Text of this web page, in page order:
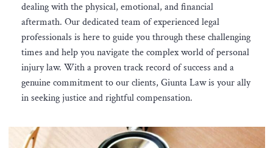
dealing with the physical, emotional, and financial
aftermath. Our dedicated team of experienced legal
professionals is here to guide you through these challenging
times and help you navigate the complex world of personal
injury law. With a proven track record of success and a
genuine commitment to our clients, Giunta Law is your ally
in seeking justice and rightful compensation.